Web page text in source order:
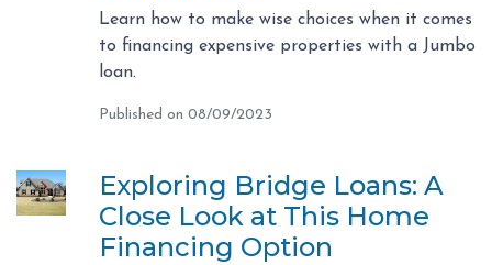
Learn how to make wise choices when it comes
to financing expensive properties with a Jumbo
loan.
Published on 08/09/2023
Exploring Bridge Loans: A
Close Look at This Home
Financing Option